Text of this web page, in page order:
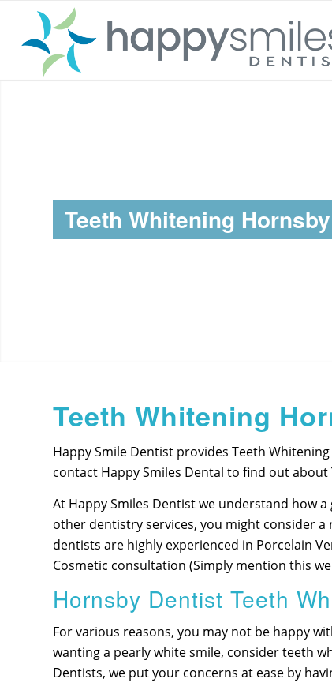
Teeth Whitening Hornsby
Teeth Whitening
Happy Smile Dentist provides Teeth
contact Happy Smiles Dental to find out about
At Happy Smiles Dentist we understand how
other dentistry services, you might consider
dentists are highly experienced in Porcelain
Cosmetic consultation (Simply mention this
Hornsby Dentist Teeth
For various reasons, you may not be happy
wanting a pearly white smile, consider teeth
Dentists, we put your concerns at ease by